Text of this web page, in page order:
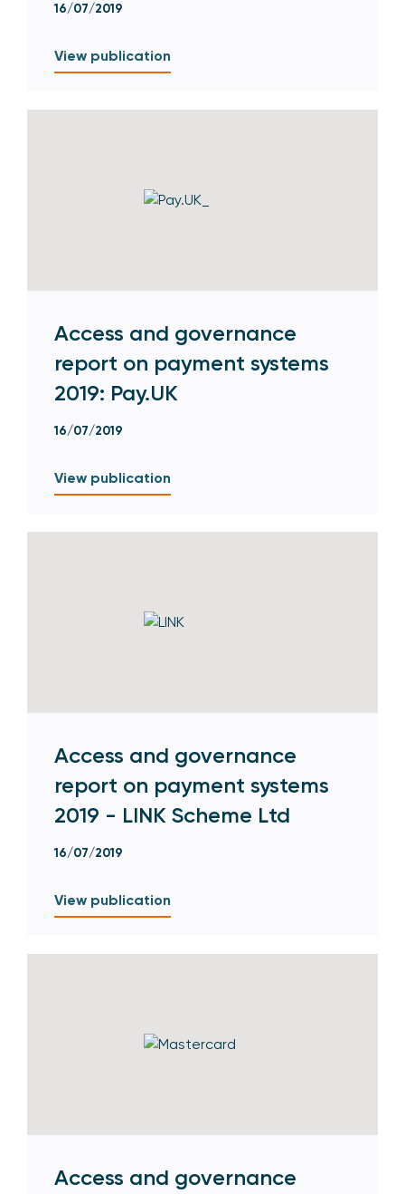
16/07/2019
View publication
Access and governance
report on payment systems
2019: Pay.UK
16/07/2019
View publication
Access and governance
report on payment systems
2019 - LINK Scheme Ltd
16/07/2019
View publication
Access and governance